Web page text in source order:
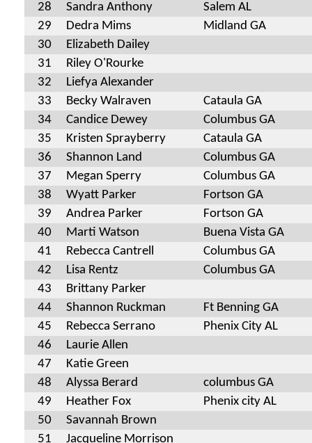
28
Sandra Anthony
Salem AL
29
Dedra Mims
Midland GA
30
Elizabeth Dailey
31
Riley O'Rourke
32
Liefya Alexander
33
Becky Walraven
Cataula GA
34
Candice Dewey
Columbus GA
35
Kristen Sprayberry
Cataula GA
36
Shannon Land
Columbus GA
37
Megan Sperry
Columbus GA
38
Wyatt Parker
Fortson GA
39
Andrea Parker
Fortson GA
40
Marti Watson
Buena Vista GA
41
Rebecca Cantrell
Columbus GA
42
Lisa Rentz
Columbus GA
43
Brittany Parker
44
Shannon Ruckman
Ft Benning GA
45
Rebecca Serrano
Phenix City AL
46
Laurie Allen
47
Katie Green
48
Alyssa Berard
columbus GA
49
Heather Fox
Phenix city AL
50
Savannah Brown
51
Jacqueline Morrison